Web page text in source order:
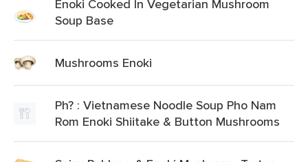
Enoki Cooked In Vegetarian Mushroom
Soup Base
Mushrooms Enoki
Ph? : Vietnamese Noodle Soup Pho Nam
Rom Enoki Shiitake & Button Mushrooms